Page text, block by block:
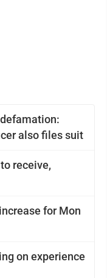
also files suit
receive,
for Mon
on experience